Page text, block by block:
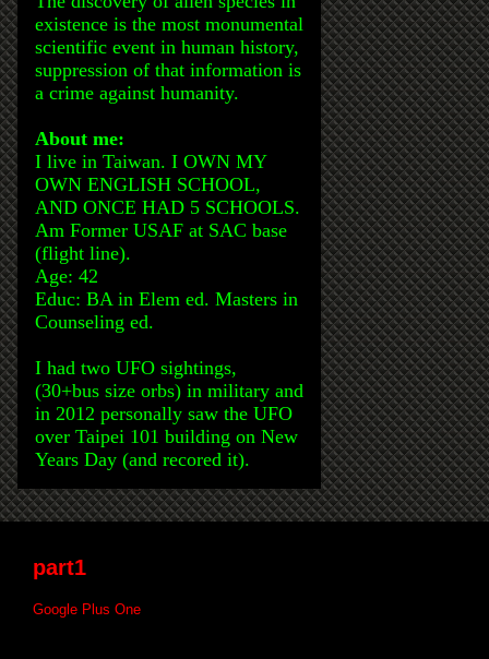
existence is the most monumental
scientific event in human history,
suppression of that information is
a crime against humanity.
About me:
I live in Taiwan. I OWN MY
OWN ENGLISH SCHOOL,
AND ONCE HAD 5 SCHOOLS.
Am Former USAF at SAC base
(flight line).
Age: 42
Educ: BA in Elem ed. Masters in
Counseling ed.
I had two UFO sightings,
(30+bus size orbs) in military and
in 2012 personally saw the UFO
over Taipei 101 building on New
Years Day (and recored it).
part1
Google Plus One